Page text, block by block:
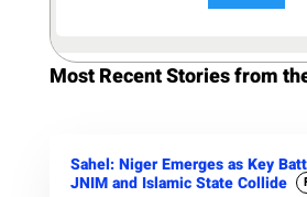
Most Recent Stories from
Sahel: Niger Emerges as Key
JNIM and Islamic State Collide